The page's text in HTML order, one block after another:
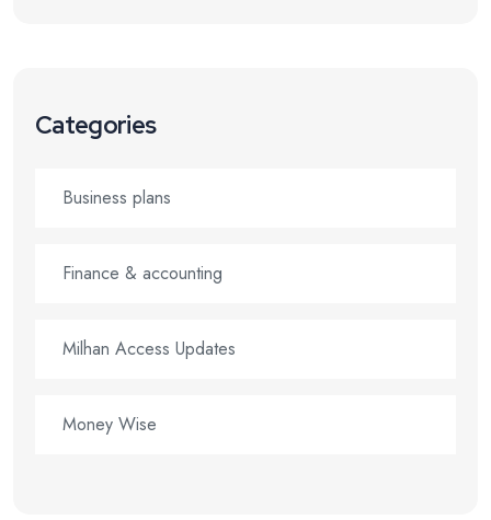
Categories
Business plans
Finance & accounting
Milhan Access Updates
Money Wise